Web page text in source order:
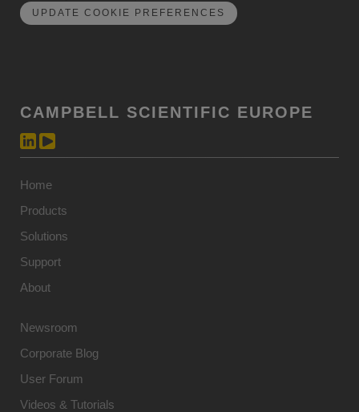
UPDATE COOKIE PREFERENCES
CAMPBELL SCIENTIFIC EUROPE
Home
Products
Solutions
Support
About
Newsroom
Corporate Blog
User Forum
Videos & Tutorials